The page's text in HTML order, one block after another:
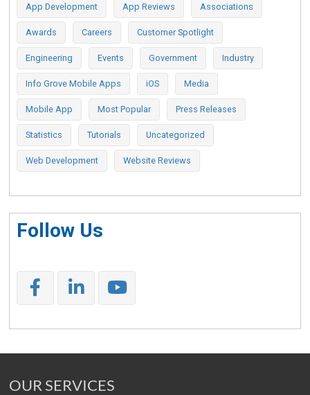
App Development App Reviews Associations
Awards Careers Customer Spotlight
Engineering Events Government Industry
Info Grove Mobile Apps iOS Media
Mobile App Most Popular Press Releases
Statistics Tutorials Uncategorized
Web Development Website Reviews
Follow Us
OUR SERVICES